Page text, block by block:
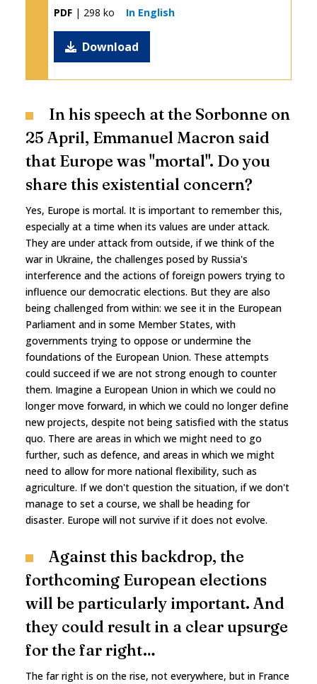
PDF | 298 ko In English
Download
In his speech at the Sorbonne on
25 April, Emmanuel Macron said
that Europe was "mortal". Do you
share this existential concern?
Yes, Europe is mortal. It is important to remember this,
especially at a time when its values are under attack.
They are under attack from outside, if we think of the
war in Ukraine, the challenges posed by Russia's
interference and the actions of foreign powers trying to
influence our democratic elections. But they are also
being challenged from within: we see it in the European
Parliament and in some Member States, with
governments trying to oppose or undermine the
foundations of the European Union. These attempts
could succeed if we are not strong enough to counter
them. Imagine a European Union in which we could no
longer move forward, in which we could no longer define
new projects, despite not being satisfied with the status
quo. There are areas in which we might need to go
further, such as defence, and areas in which we might
need to allow for more national flexibility, such as
agriculture. If we don't question the situation, if we don't
manage to set a course, we shall be heading for
disaster. Europe will not survive if it does not evolve.
Against this backdrop, the
forthcoming European elections
will be particularly important. And
they could result in a clear upsurge
for the far right…
The far right is on the rise, not everywhere, but in France